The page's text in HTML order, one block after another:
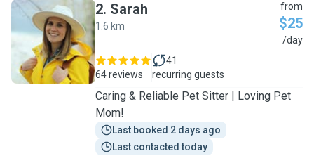
S
2. Sarah
1.6 km
from
$25
/day
64 reviews
41
recurring guests
Caring & Reliable Pet Sitter | Loving Pet
Mom!
Last booked 2 days ago
Last contacted today